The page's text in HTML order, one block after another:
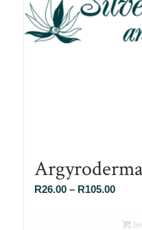
R26.00 – R105.00Price